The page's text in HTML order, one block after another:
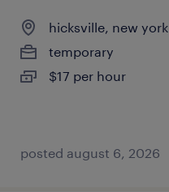
hicksville, new york
temporary
$17 per hour
posted august 6, 2026